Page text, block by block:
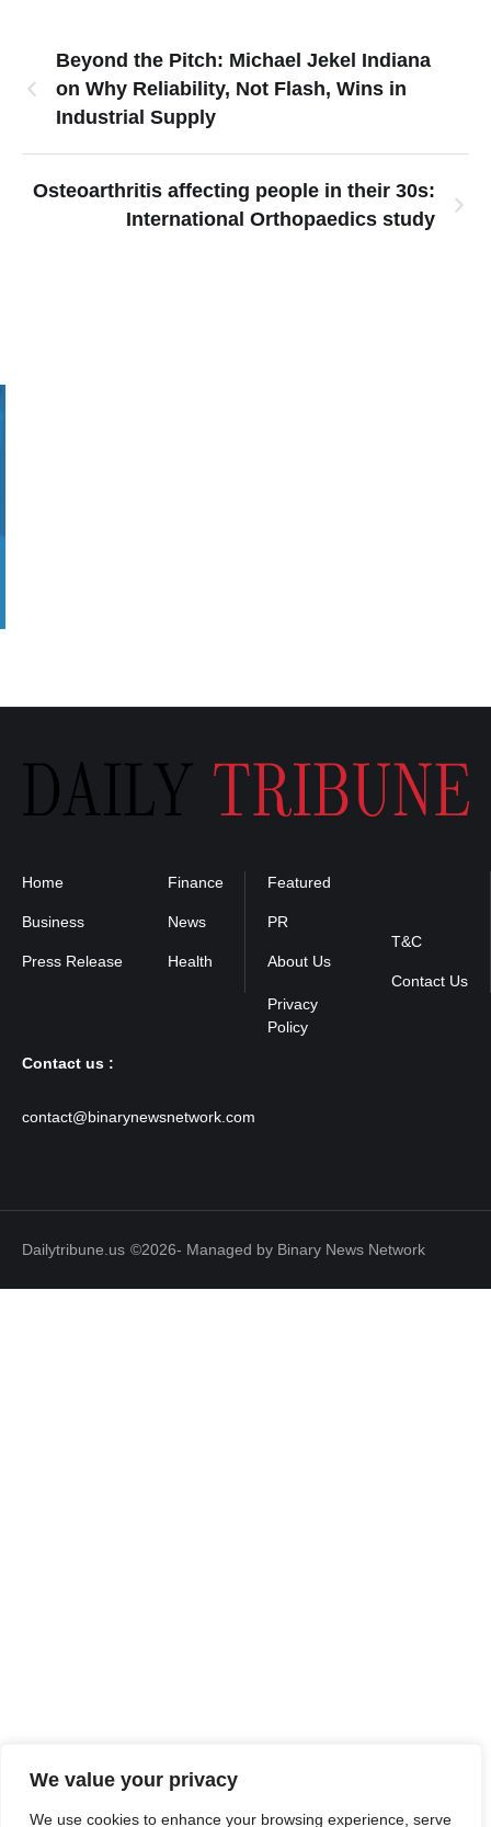
We value your privacy
We use cookies to enhance your browsing experience, serve
Beyond the Pitch: Michael Jekel Indiana
on Why Reliability, Not Flash, Wins in
Industrial Supply
Osteoarthritis affecting people in their 30s:
International Orthopaedics study
Home
Business
Press Release
Finance
News
Health
Featured
PR
About Us
T&C
Contact Us
Contact us :
contact@binarynewsnetwork.com
Dailytribune.us ©2026- Managed by Binary News Network